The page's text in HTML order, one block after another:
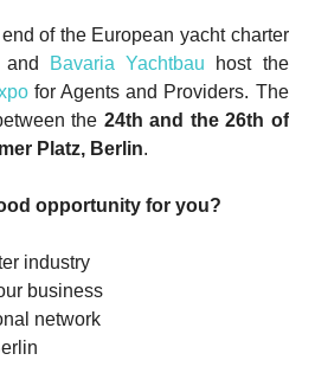
of the European yacht charter
Bavaria Yachtbau host the
for Agents and Providers. The
the 24th and the 26th of
Platz, Berlin.
opportunity for you?
industry
business
network